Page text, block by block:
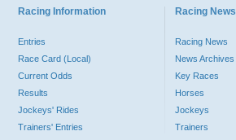
Racing Information
Entries
Race Card (Local)
Current Odds
Results
Jockeys' Rides
Trainers' Entries
Racing
Racing News
News Archives
Key Races
Horses
Jockeys
Trainers